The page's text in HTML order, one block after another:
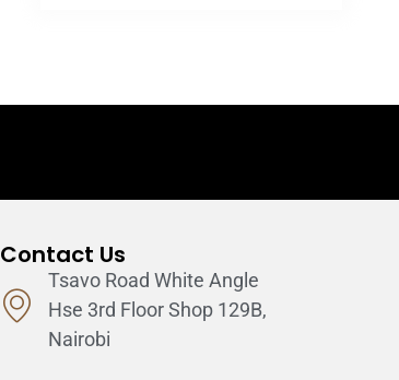
Contact Us
Tsavo Road White Angle
Hse 3rd Floor Shop 129B,
Nairobi